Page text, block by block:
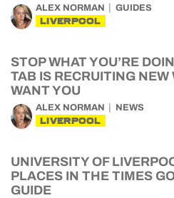
ALEX NORMAN GUIDES
LIVERPOOL
STOP WHAT YOU’RE
TAB IS RECRUITING NEW
WANT YOU
ALEX NORMAN NEWS
LIVERPOOL
UNIVERSITY OF
PLACES IN THE TIMES
GUIDE